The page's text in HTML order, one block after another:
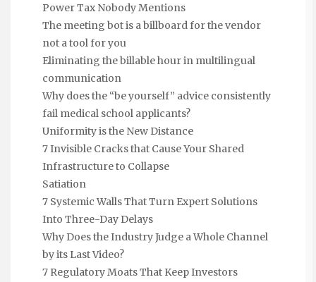
Power Tax Nobody Mentions
The meeting bot is a billboard for the vendor
not a tool for you
Eliminating the billable hour in multilingual
communication
Why does the “be yourself” advice consistently
fail medical school applicants?
Uniformity is the New Distance
7 Invisible Cracks that Cause Your Shared
Infrastructure to Collapse
Satiation
7 Systemic Walls That Turn Expert Solutions
Into Three-Day Delays
Why Does the Industry Judge a Whole Channel
by its Last Video?
7 Regulatory Moats That Keep Investors